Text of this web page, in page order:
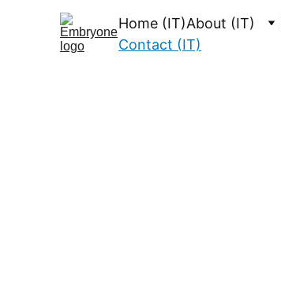
Home (IT)About (IT)
Contact (IT)